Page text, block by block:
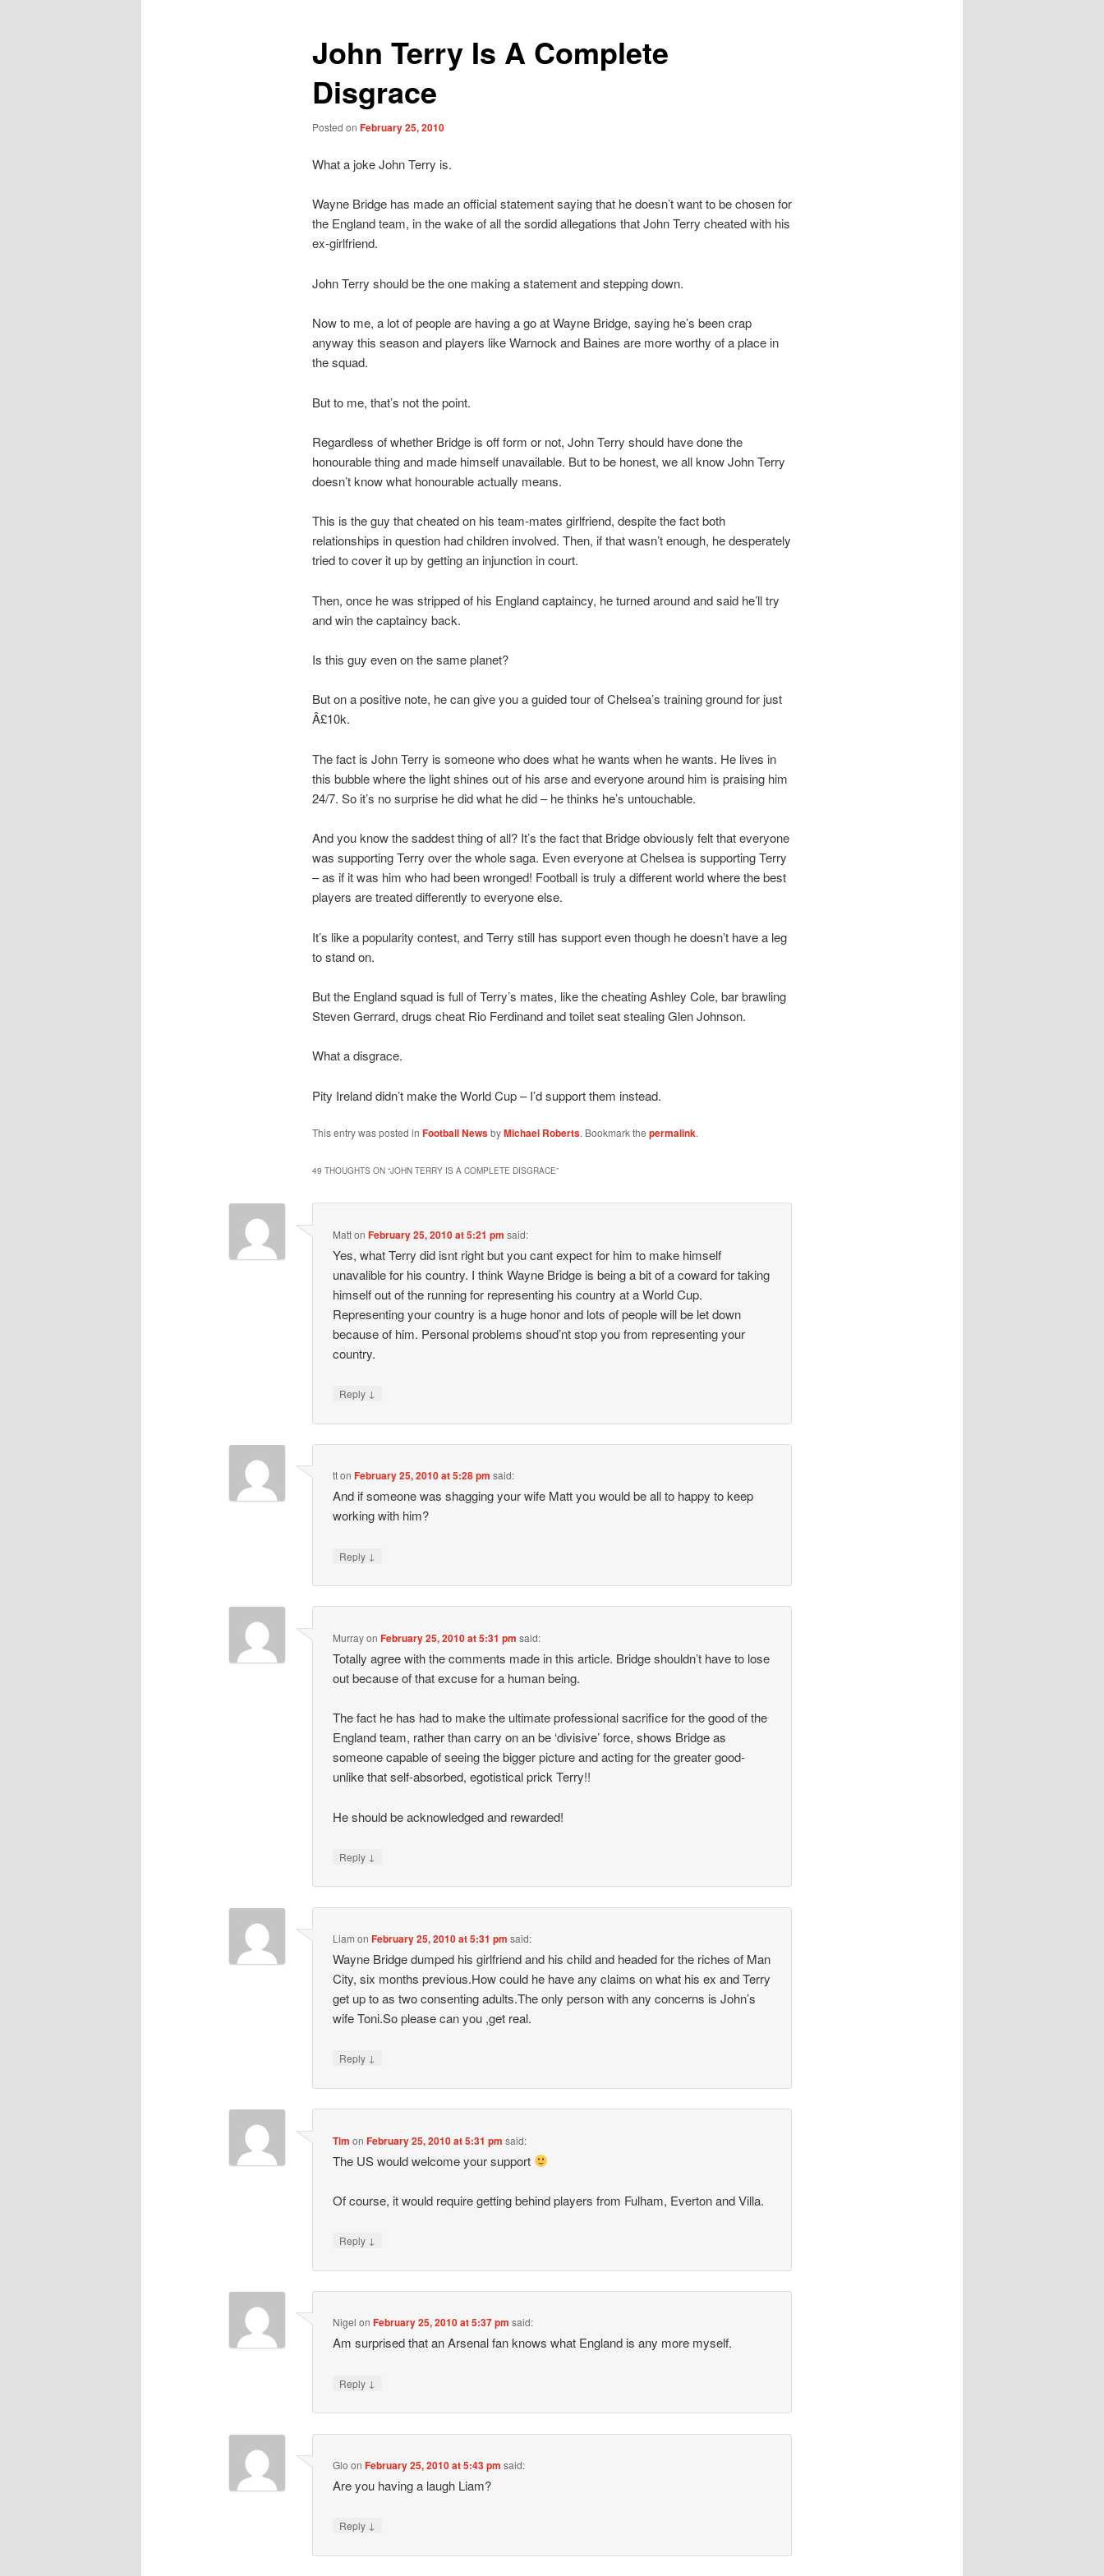
John Terry Is A Complete
Disgrace
Posted on February 25, 2010
What a joke John Terry is.
Wayne Bridge has made an official statement saying that he doesn’t want to be chosen for
the England team, in the wake of all the sordid allegations that John Terry cheated with his
ex-girlfriend.
John Terry should be the one making a statement and stepping down.
Now to me, a lot of people are having a go at Wayne Bridge, saying he’s been crap
anyway this season and players like Warnock and Baines are more worthy of a place in
the squad.
But to me, that’s not the point.
Regardless of whether Bridge is off form or not, John Terry should have done the
honourable thing and made himself unavailable. But to be honest, we all know John Terry
doesn’t know what honourable actually means.
This is the guy that cheated on his team-mates girlfriend, despite the fact both
relationships in question had children involved. Then, if that wasn’t enough, he desperately
tried to cover it up by getting an injunction in court.
Then, once he was stripped of his England captaincy, he turned around and said he’ll try
and win the captaincy back.
Is this guy even on the same planet?
But on a positive note, he can give you a guided tour of Chelsea’s training ground for just
Â£10k.
The fact is John Terry is someone who does what he wants when he wants. He lives in
this bubble where the light shines out of his arse and everyone around him is praising him
24/7. So it’s no surprise he did what he did – he thinks he’s untouchable.
And you know the saddest thing of all? It’s the fact that Bridge obviously felt that everyone
was supporting Terry over the whole saga. Even everyone at Chelsea is supporting Terry
– as if it was him who had been wronged! Football is truly a different world where the best
players are treated differently to everyone else.
It’s like a popularity contest, and Terry still has support even though he doesn’t have a leg
to stand on.
But the England squad is full of Terry’s mates, like the cheating Ashley Cole, bar brawling
Steven Gerrard, drugs cheat Rio Ferdinand and toilet seat stealing Glen Johnson.
What a disgrace.
Pity Ireland didn’t make the World Cup – I’d support them instead.
This entry was posted in Football NewsbyMichael Roberts. Bookmark the permalink.
49 THOUGHTS ON “JOHN TERRY IS A COMPLETE DISGRACE”
MattonFebruary 25, 2010 at 5:21 pm said:
Yes, what Terry did isnt right but you cant expect for him to make himself
unavalible for his country. I think Wayne Bridge is being a bit of a coward for taking
himself out of the running for representing his country at a World Cup.
Representing your country is a huge honor and lots of people will be let down
because of him. Personal problems shoud’nt stop you from representing your
country.
Reply ↓
ttonFebruary 25, 2010 at 5:28 pm said:
And if someone was shagging your wife Matt you would be all to happy to keep
working with him?
Reply ↓
MurrayonFebruary 25, 2010 at 5:31 pm said:
Totally agree with the comments made in this article. Bridge shouldn’t have to lose
out because of that excuse for a human being.
The fact he has had to make the ultimate professional sacrifice for the good of the
England team, rather than carry on an be ‘divisive’ force, shows Bridge as
someone capable of seeing the bigger picture and acting for the greater good-
unlike that self-absorbed, egotistical prick Terry!!
He should be acknowledged and rewarded!
Reply ↓
Liam onFebruary 25, 2010 at 5:31 pm said:
Wayne Bridge dumped his girlfriend and his child and headed for the riches of Man
City, six months previous.How could he have any claims on what his ex and Terry
get up to as two consenting adults.The only person with any concerns is John’s
wife Toni.So please can you ,get real.
Reply ↓
Tim onFebruary 25, 2010 at 5:31 pm said:
The US would welcome your support
Of course, it would require getting behind players from Fulham, Everton and Villa.
Reply ↓
Nigel onFebruary 25, 2010 at 5:37 pm said:
Am surprised that an Arsenal fan knows what England is any more myself.
Reply ↓
Glo onFebruary 25, 2010 at 5:43 pm said:
Are you having a laugh Liam?
Reply ↓